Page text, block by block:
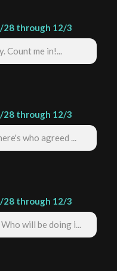
28 through 12/3
Count me in!...
28 through 12/3
who agreed ...
28 through 12/3
will be doing i...